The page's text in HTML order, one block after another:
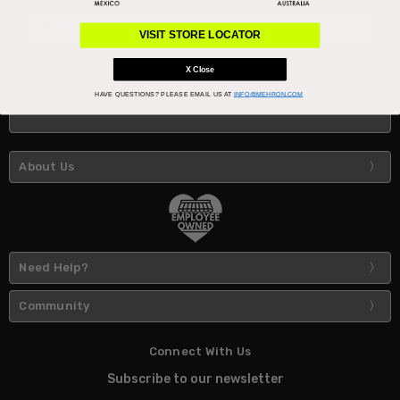
About Us
Need Help?
Community
Connect With Us
Subscribe to our newsletter
VISIT STORE LOCATOR
X Close
HAVE QUESTIONS?PLEASE EMAIL US AT INFO@MEHRON.COM